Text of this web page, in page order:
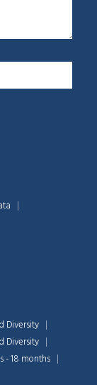
Diversity
Diversity
- 18 months